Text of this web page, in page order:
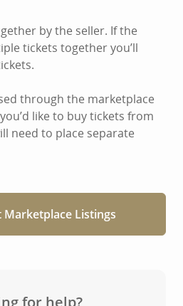
by the seller. If the
tickets together you’ll
through the marketplace
like to buy tickets from
need to place separate
Marketplace Listings
for help?